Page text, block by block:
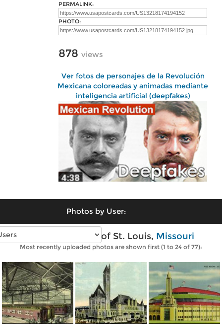
PERMALINK:
PHOTO:
878 views
Ver fotos de personajes de la Revolución
Mexicana coloreadas y animadas mediante
inteligencia artificial (deepfakes)
Photos by User:
Vintage photos of St. Louis, Missouri
Most recently uploaded photos are shown first (1 to 24 of 77):